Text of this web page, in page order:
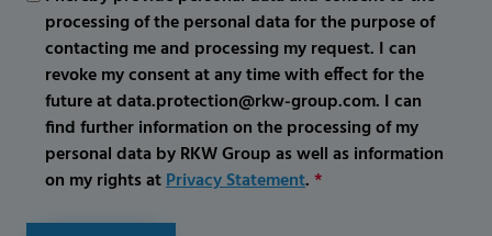
processing of the personal data for the purpose of
contacting me and processing my request. I can
revoke my consent at any time with effect for the
future at data.protection@rkw-group.com. I can
find further information on the processing of my
personal data by RKW Group as well as information
on my rights atPrivacy Statement.*